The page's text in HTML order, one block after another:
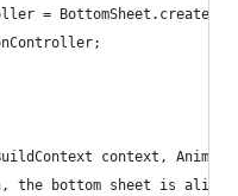
=
context,
the bottom sheet is